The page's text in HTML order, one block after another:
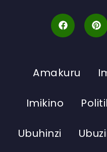
Amakuru
Imikino
Ubuhinzi